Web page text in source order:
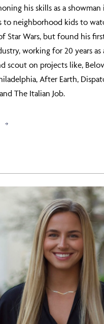
his skills as a showman
to neighborhood kids to
Star Wars, but found his
working for 20 years as
scout on projects like,
After Earth,
The Italian Job.